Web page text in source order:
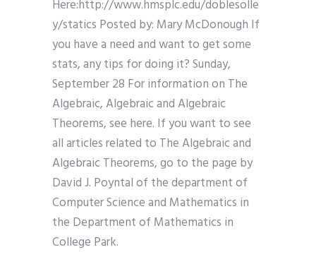
Here:http://www.hmsplc.edu/doblesolle
y/statics Posted by: Mary McDonough If
you have a need and want to get some
stats, any tips for doing it? Sunday,
September 28 For information on The
Algebraic, Algebraic and Algebraic
Theorems, see here. If you want to see
all articles related to The Algebraic and
Algebraic Theorems, go to the page by
David J. Poyntal of the department of
Computer Science and Mathematics in
the Department of Mathematics in
College Park.